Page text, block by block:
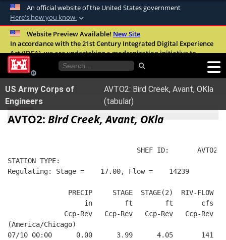
An official website of the United States government
Here's how you know
Official websites use .mil
A.milwebsite belongs to an official U.S.
United States.
Secure .mil websites use HTTPS
Alock ( )orhttps://means you’ve safely
connected to the .mil website. Share sensitive
Website Preview Available! New Site
In accordance with the 21st Century Integrated Digital Experience
Act (IDEA), we are undertaking a modernization initiative to
improve the overall quality, accessibility, and user experience of
our digital services.FAQ
US Army Corps of
Engineers
AVTO2: Bird Creek, Avant, OKla
(tabular)
AVTO2: Bird Creek, Avant, OKla
SHEF ID:       AVTO2
STATION TYPE:
Regulating: Stage =    17.00, Flow =    14239
PRECIP     STAGE  STAGE(2)  RIV-FLOW
in        ft        ft       cfs
Ccp-Rev   Ccp-Rev   Ccp-Rev   Ccp-Rev
(America/Chicago)
07/10 00:00      0.00      3.99      4.05       141